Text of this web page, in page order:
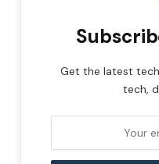
Get the latest
tech,